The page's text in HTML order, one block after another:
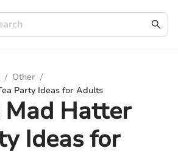
/ Other /
Party Ideas for Adults
Hatter
Ideas for